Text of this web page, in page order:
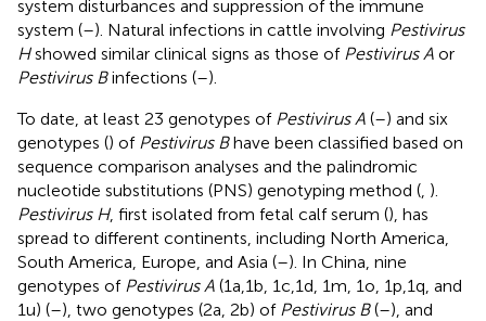
system disturbances and suppression of the immune
system (–). Natural infections in cattle involving Pestivirus
Hshowed similar clinical signs as those of Pestivirus A or
Pestivirus Binfections (–).
To date, at least 23 genotypes of Pestivirus A (–) and six
genotypes () of Pestivirus Bhave been classified based on
sequence comparison analyses and the palindromic
nucleotide substitutions (PNS) genotyping method ( ).
Pestivirus H, first isolated from fetal calf serum (), has
spread to different continents, including North America,
South America, Europe, and Asia (–). In China, nine
genotypes of Pestivirus A (1a,1b, 1c,1d, 1m, 1o, 1p,1q, and
1u) (–), two genotypes (2a, 2b) of Pestivirus B(–), and